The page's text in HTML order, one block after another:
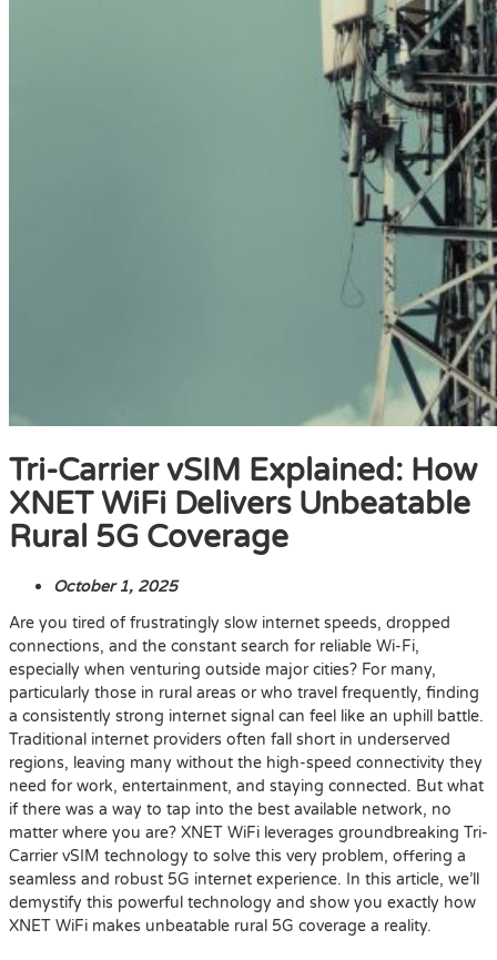
Tri-Carrier vSIM Explained: How
XNET WiFi Delivers Unbeatable
Rural 5G Coverage
October 1, 2025
Are you tired of frustratingly slow internet speeds, dropped
connections, and the constant search for reliable Wi-Fi,
especially when venturing outside major cities? For many,
particularly those in rural areas or who travel frequently, finding
a consistently strong internet signal can feel like an uphill battle.
Traditional internet providers often fall short in underserved
regions, leaving many without the high-speed connectivity they
need for work, entertainment, and staying connected. But what
if there was a way to tap into the best available network, no
matter where you are? XNET WiFi leverages groundbreaking Tri-
Carrier vSIM technology to solve this very problem, offering a
seamless and robust 5G internet experience. In this article, we’ll
demystify this powerful technology and show you exactly how
XNET WiFi makes unbeatable rural 5G coverage a reality.